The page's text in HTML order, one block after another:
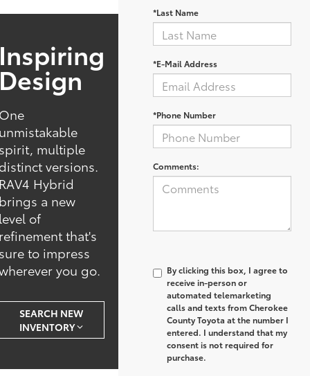
multiple
versions.
Hybrid
a new
of
that's
to impress
you go.
SEARCH NEW
INVENTORY
*Last Name
*E-Mail Address
*Phone Number
Comments:
By clicking this box, I agree to
receive in-person or
automated telemarketing
calls and texts from Cherokee
County Toyota at the number I
entered. I understand that my
consent is not required for
purchase.